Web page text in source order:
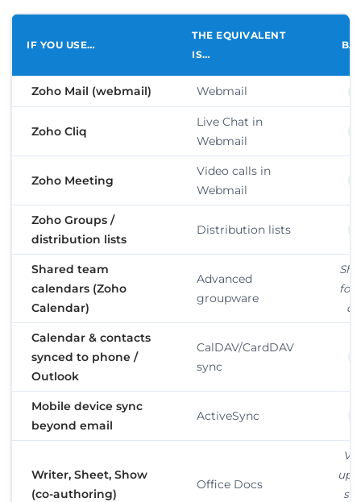
IF YOU USE…
THE EQUIVALENT
IS…
Zoho Mail (webmail) Webmail
Zoho Cliq
Live Chat in
Webmail
Zoho Meeting
Video calls in
Webmail
Zoho Groups /
distribution lists
Distribution lists
Shared team
calendars (Zoho
Calendar)
Advanced
groupware
Calendar & contacts
synced to phone /
Outlook
CalDAV/CardDAV
sync
Mobile device sync
beyond email
ActiveSync
Writer, Sheet, Show
(co-authoring)
Office Docs